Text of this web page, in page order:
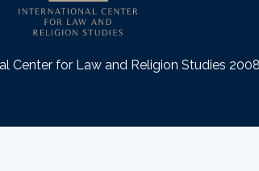
Center for Law and Religion Studies